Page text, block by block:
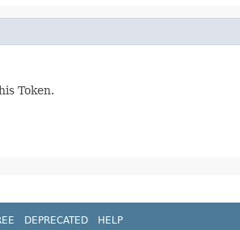
Token.
DEPRECATED HELP